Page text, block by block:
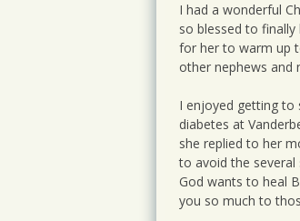
I had a wonderful
so blessed to
for her to warm up
other nephews and
I enjoyed getting to
diabetes at
she replied to her
to avoid the several
God wants to heal
you so much to